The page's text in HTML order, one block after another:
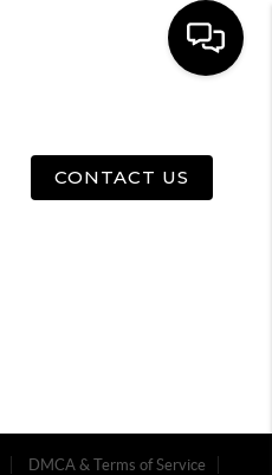
CONTACT US
DMCA & Terms of Service